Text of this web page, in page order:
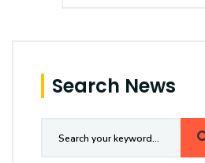
Search News